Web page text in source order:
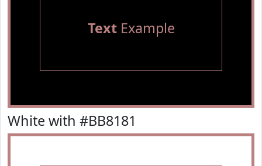
TextExample
White with #BB8181